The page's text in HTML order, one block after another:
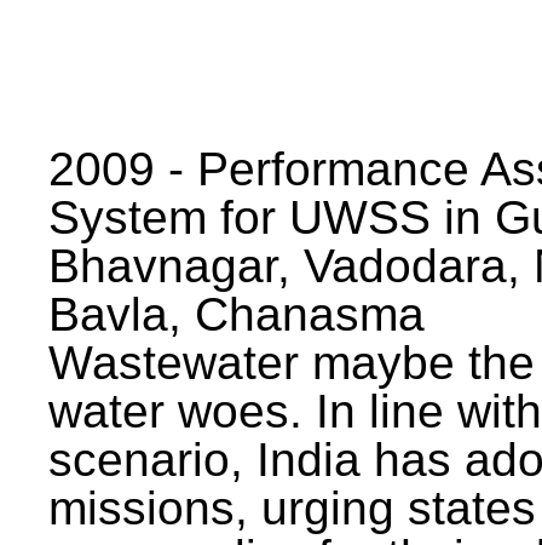
2009 - Performance
System for UWSS in
Bhavnagar, Vadodara,
Bavla, Chanasma
Wastewater maybe
water woes. In line
scenario, India has
missions, urging